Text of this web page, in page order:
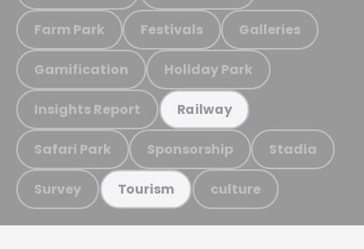
Farm Park Festivals Galleries
Gamification Holiday Park
Insights Report Railway
Safari Park Sponsorship Stadia
Survey Tourism culture